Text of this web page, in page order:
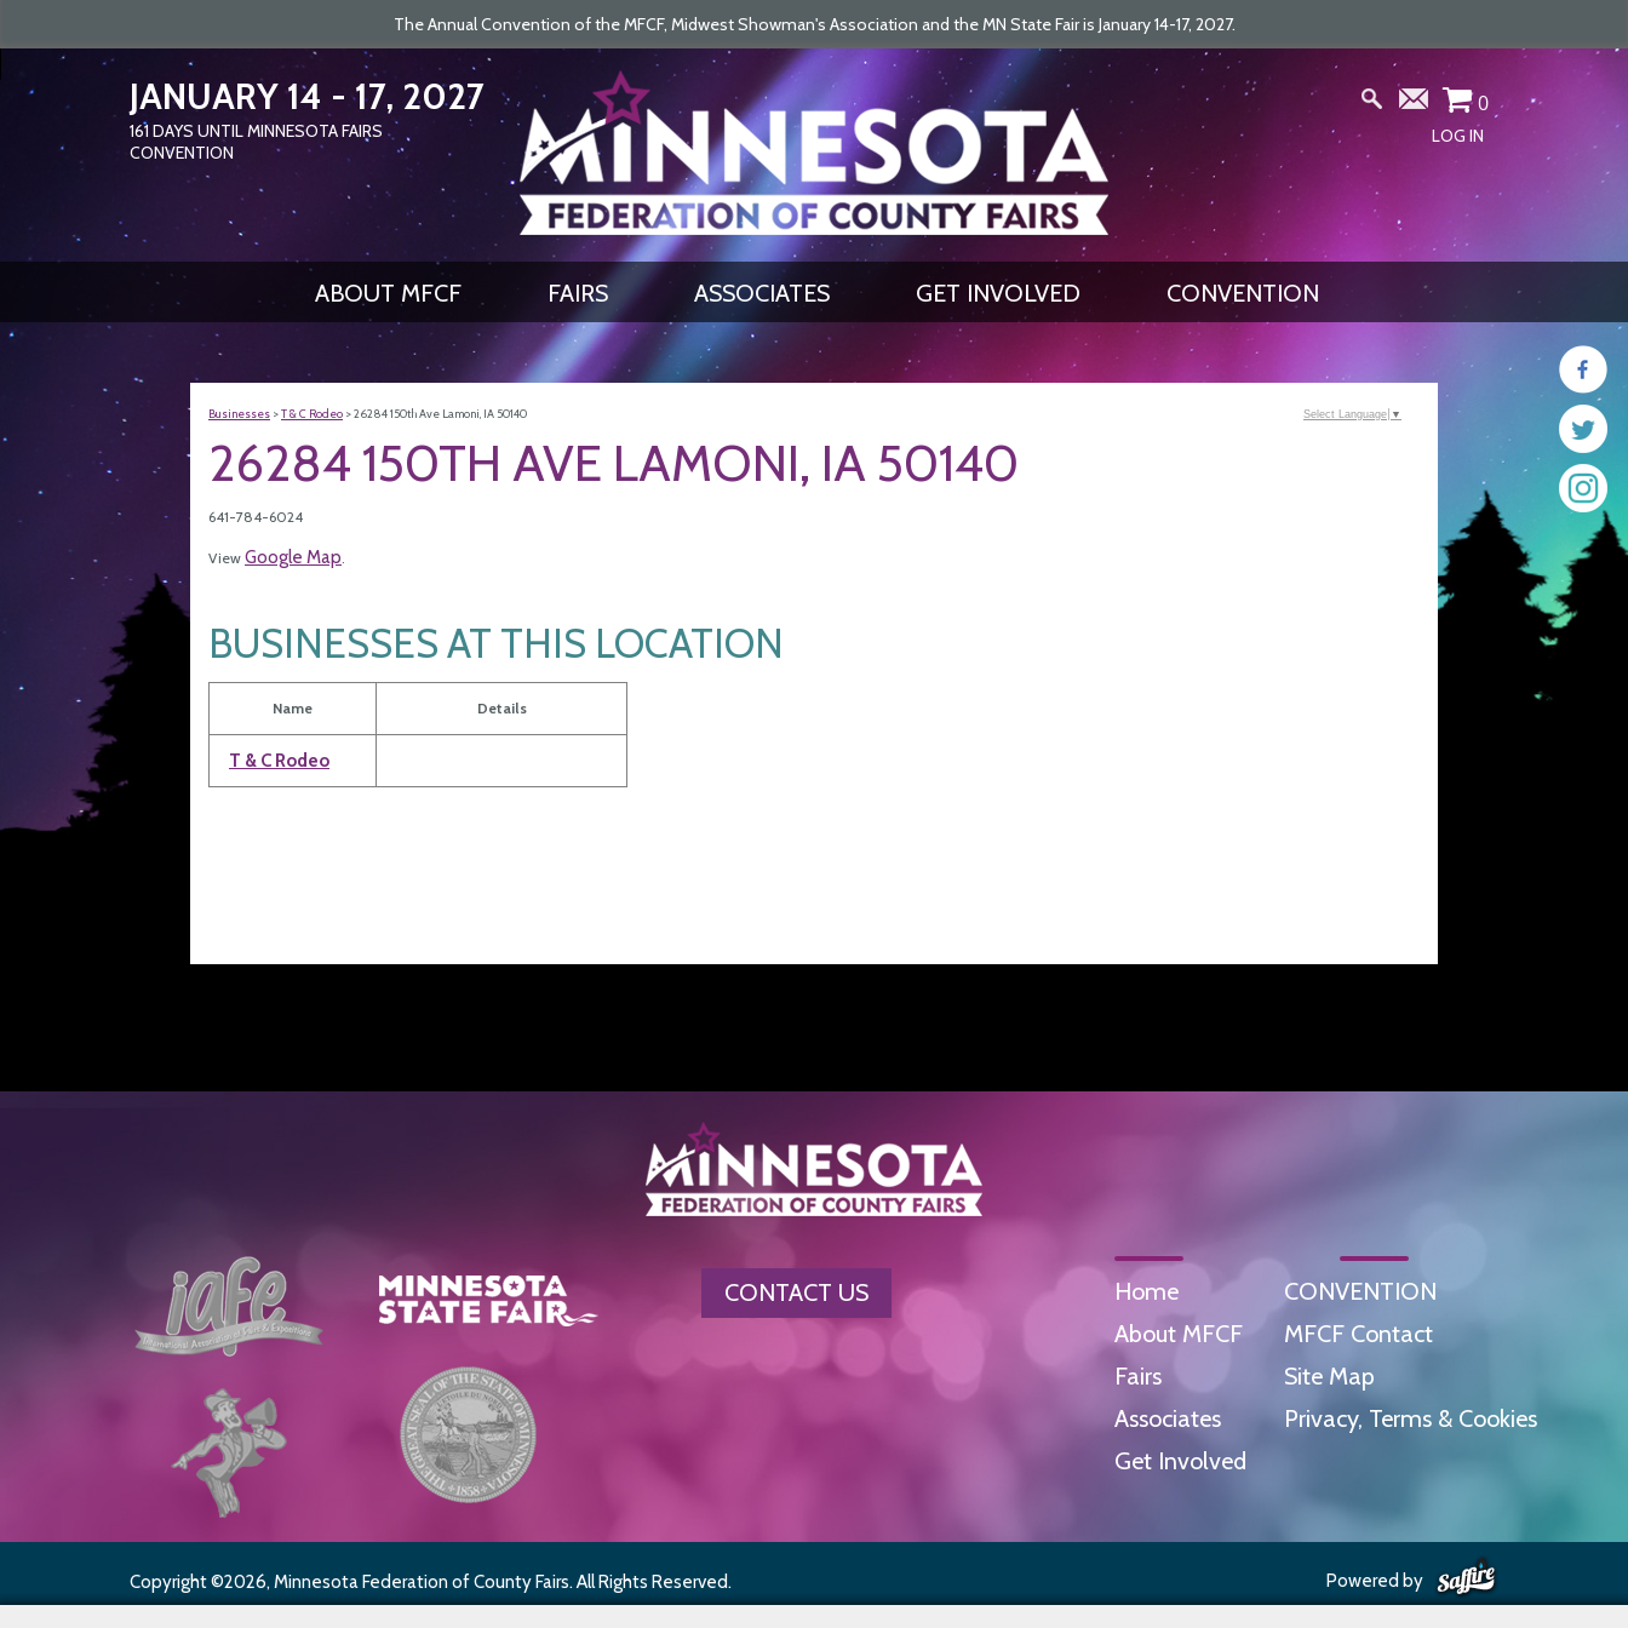
The Annual Convention of the MFCF, Midwest Showman's Association and the MN State Fair is January 14-17, 2027.
JANUARY 14 - 17, 2027
161 DAYS UNTIL MINNESOTA FAIRS
CONVENTION
SEARCH
GET UPDATES 0
LOG IN
ABOUT MFCF FAIRS ASSOCIATES GET INVOLVED CONVENTION
Businesses >T & C Rodeo >26284 150th Ave Lamoni, IA 50140
26284 150TH AVE LAMONI, IA 50140
641-784-6024
View Google Map.
BUSINESSES AT THIS LOCATION
Name Details
T & C Rodeo
Select Language ▼
CONTACT US
Home
About MFCF
Fairs
Associates
Get Involved
CONVENTION
MFCF Contact
Site Map
Privacy, Terms & Cookies
Copyright ©2026, Minnesota Federation of County Fairs. All Rights Reserved. Powered by